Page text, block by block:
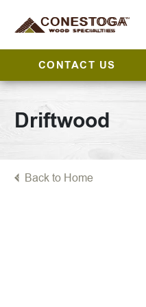
CONTACT US
Driftwood
Back to Home